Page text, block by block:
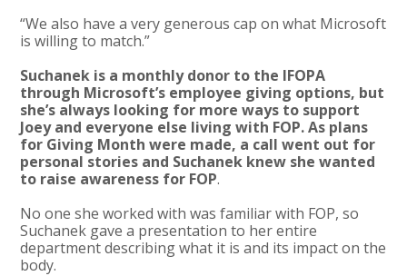
“We also have a very generous cap on what Microsoft
is willing to match.”
Suchanek is a monthly donor to the IFOPA
through Microsoft’s employee giving options, but
she’s always looking for more ways to support
Joey and everyone else living with FOP. As plans
for Giving Month were made, a call went out for
personal stories and Suchanek knew she wanted
to raise awareness for FOP.
No one she worked with was familiar with FOP, so
Suchanek gave a presentation to her entire
department describing what it is and its impact on the
body.